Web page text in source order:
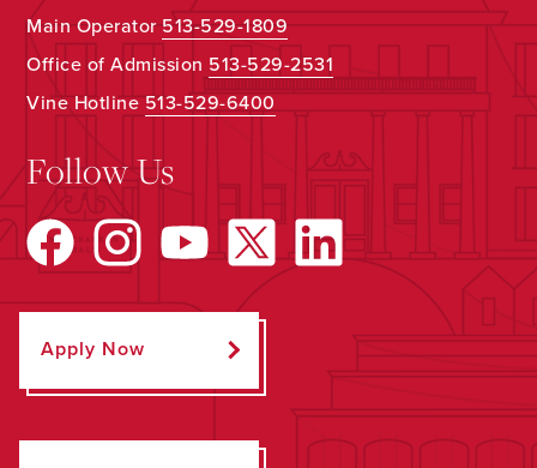
Main Operator513-529-1809
Office of Admission 513-529-2531
Vine Hotline513-529-6400
Follow Us
Apply Now